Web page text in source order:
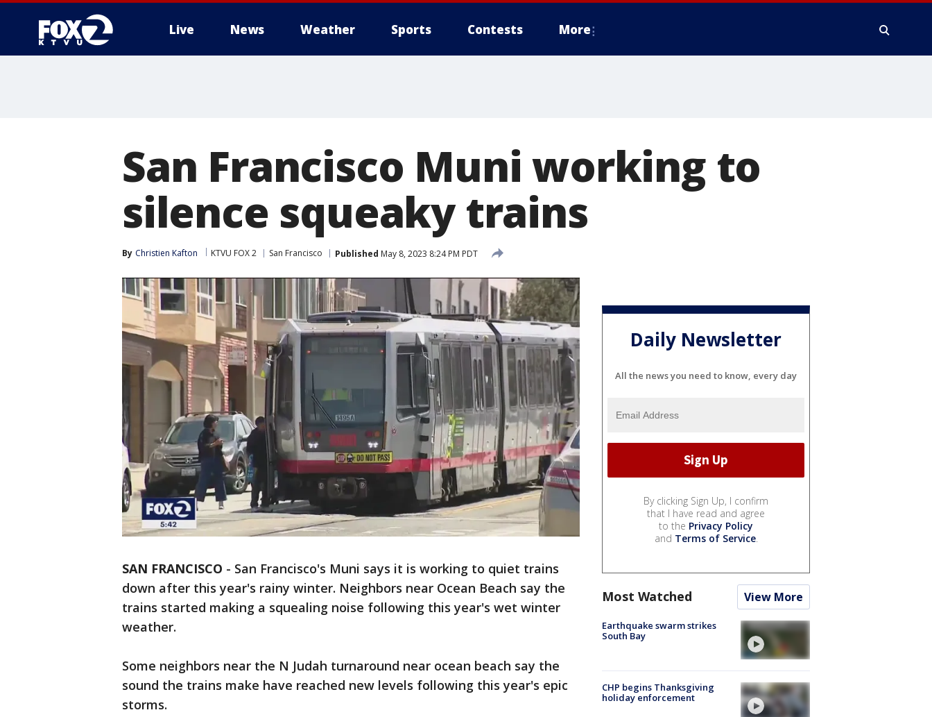
Live News Weather Sports Contests More
San Francisco Muni working to
silence squeaky trains
By Christien Kafton KTVU FOX 2 San Francisco Published May 8, 2023 8:24 PM PDT
SAN FRANCISCO - San Francisco's Muni says it is working to quiet trains
down after this year's rainy winter. Neighbors near Ocean Beach say the
trains started making a squealing noise following this year's wet winter
weather.
Some neighbors near the N Judah turnaround near ocean beach say the
sound the trains make have reached new levels following this year's epic
storms.
Daily Newsletter
All the news you need to know, every day
By clicking Sign Up, I confirm
that I have read and agree
to the Privacy Policy
and Terms of Service.
Most Watched View More
Earthquake swarm strikes
South Bay
CHP begins Thanksgiving
holiday enforcement